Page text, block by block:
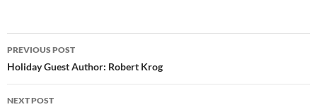
Post
navigation
PREVIOUS POST
Holiday Guest Author: Robert Krog
NEXT POST